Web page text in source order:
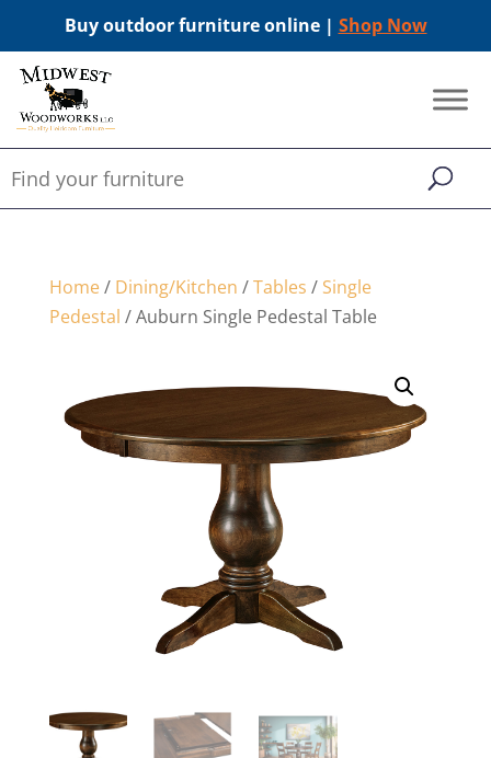
Buy outdoor furniture online | Shop Now
Home/ Dining/Kitchen /Tables / Single
Pedestal / Auburn Single Pedestal Table